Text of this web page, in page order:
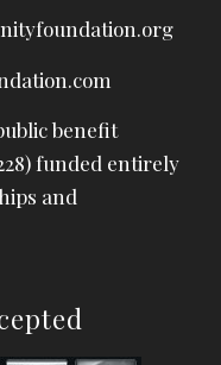
benefit
funded entirely
and